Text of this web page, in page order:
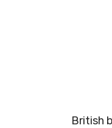
British